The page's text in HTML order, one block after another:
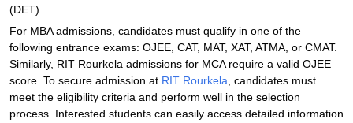
(DET).
For MBA admissions, candidates must qualify in one of the
following entrance exams: OJEE, CAT, MAT, XAT, ATMA, or CMAT.
Similarly, RIT Rourkela admissions for MCA require a valid OJEE
score. To secure admission at RIT Rourkela , candidates must
meet the eligibility criteria and perform well in the selection
process. Interested students can easily access detailed information